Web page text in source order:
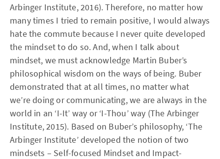
Arbinger Institute, 2016). Therefore, no matter how
many times I tried to remain positive, I would always
hate the commute because I never quite developed
the mindset to do so. And, when I talk about
mindset, we must acknowledge Martin Buber’s
philosophical wisdom on the ways of being. Buber
demonstrated that at all times, no matter what
we’re doing or communicating, we are always in the
world in an ‘I-It’ way or ‘I-Thou’ way (The Arbinger
Institute, 2015). Based on Buber’s philosophy, ‘The
Arbinger Institute’ developed the notion of two
mindsets – Self-focused Mindset and Impact-